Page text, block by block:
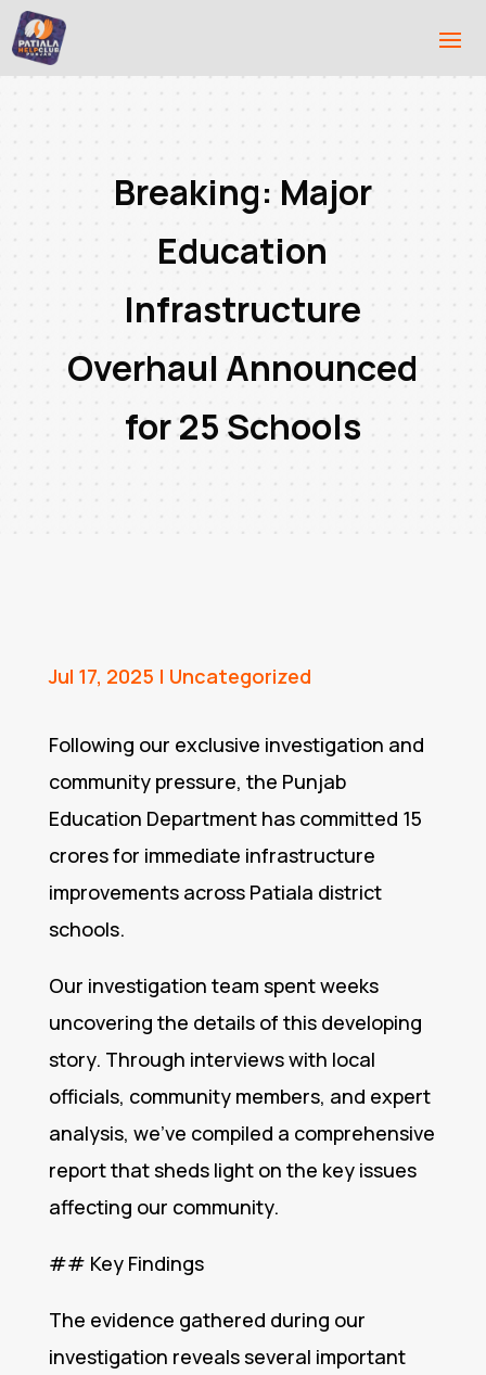
Breaking: Major
Education
Infrastructure
Overhaul Announced
for 25 Schools
Jul 17, 2025 | Uncategorized
Following our exclusive investigation and
community pressure, the Punjab
Education Department has committed ₹15
crores for immediate infrastructure
improvements across Patiala district
schools.
Our investigation team spent weeks
uncovering the details of this developing
story. Through interviews with local
officials, community members, and expert
analysis, we’ve compiled a comprehensive
report that sheds light on the key issues
affecting our community.
## Key Findings
The evidence gathered during our
investigation reveals several important